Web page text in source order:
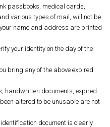
passbooks, medical cards,
various types of mail, will not be
name and address are printed
your identity on the day of the
bring any of the above expired
handwritten documents, expired
altered to be unusable are not
document is clearly